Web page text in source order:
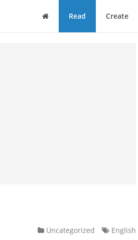
Home Read Create
Uncategorized English